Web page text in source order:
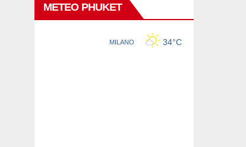
METEO PHUKET